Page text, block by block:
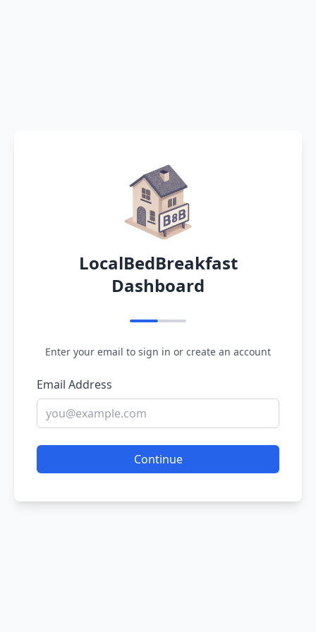
LocalBedBreakfast
Dashboard
Enter your email to sign in or create an account
Email Address
Continue